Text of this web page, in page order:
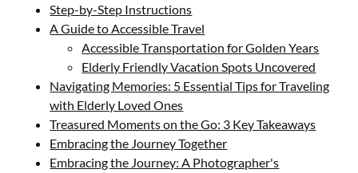
Step-by-Step Instructions
A Guide to Accessible Travel
Accessible Transportation for Golden Years
Elderly Friendly Vacation Spots Uncovered
Navigating Memories: 5 Essential Tips for Traveling
with Elderly Loved Ones
Treasured Moments on the Go: 3 Key Takeaways
Embracing the Journey Together
Embracing the Journey: A Photographer's